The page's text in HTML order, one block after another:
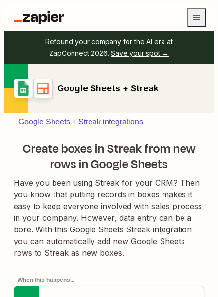
Refound your company for the AI era at
ZapConnect 2026. Save your spot →
Google Sheets + Streak
Google Sheets + Streak integrations
Create boxes in Streak from new
rows in Google Sheets
Have you been using Streak for your CRM? Then
you know that putting records in boxes makes it
easy to keep everyone involved with sales process
in your company. However, data entry can be a
bore. With this Google Sheets Streak integration
you can automatically add new Google Sheets
rows to Streak as new boxes.
When this happens...